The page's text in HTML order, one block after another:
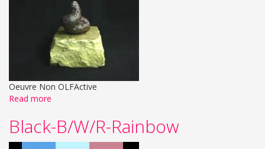
Oeuvre Non OLFActive
Read more
Black-B/W/R-Rainbow